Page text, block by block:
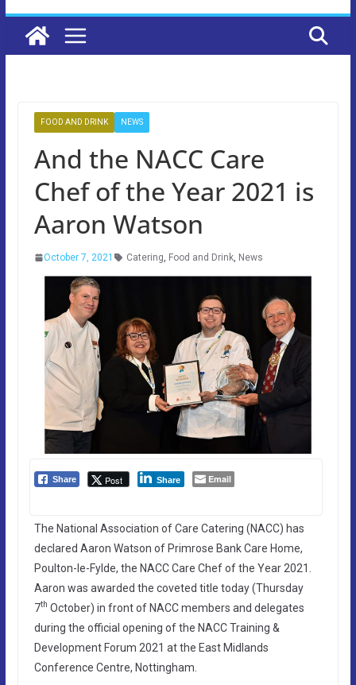
FOOD AND DRINK NEWS
And the NACC Care
Chef of the Year 2021 is
Aaron Watson
October 7, 2021 Catering, Food and Drink, News
Share Post Share Email
The National Association of Care Catering (NACC) has
declared Aaron Watson of Primrose Bank Care Home,
Poulton-le-Fylde, the NACC Care Chef of the Year 2021.
Aaron was awarded the coveted title today (Thursday
7th October) in front of NACC members and delegates
during the official opening of the NACC Training &
Development Forum 2021 at the East Midlands
Conference Centre, Nottingham.